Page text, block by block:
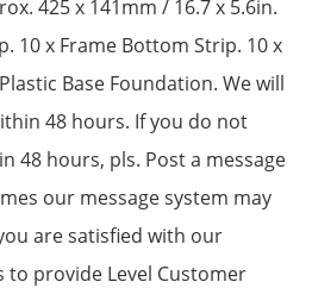
425 x 141mm / 16.7 x 5.6in.
10 x Frame Bottom Strip. 10 x
Base Foundation. We will
48 hours. If you do not
48 hours, pls. Post a message
our message system may
are satisfied with our
to provide Level Customer